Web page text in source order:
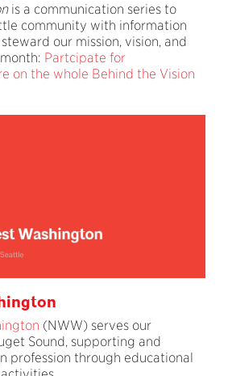
is a communication series to
community with information
our mission, vision, and
Partcipate for
on the whole Behind the Vision
(NWW) serves our
Sound, supporting and
profession through educational